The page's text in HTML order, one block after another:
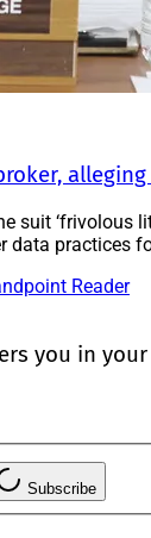
suit ‘frivolous
data practices
Reader
you in
Subscribe